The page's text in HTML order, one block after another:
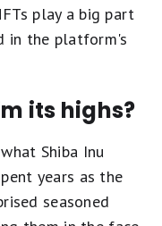
play a big part
in the platform's
its highs?
Shiba Inu
years as the
seasoned